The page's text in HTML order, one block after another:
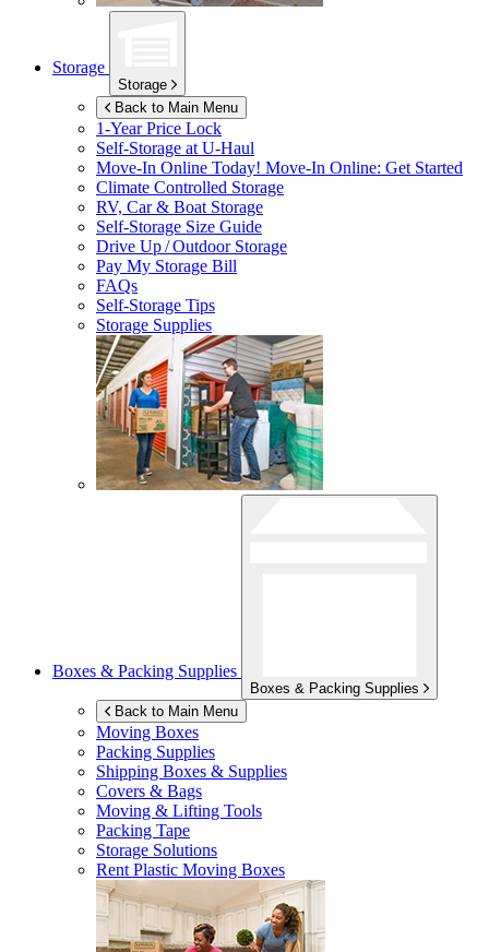
Storage
Storage
Back to Main Menu
1-Year Price Lock
Self-Storage atU-Haul
Move-In Online Today! Move-In Online: Get Started
Climate Controlled Storage
RV, Car & Boat Storage
Self-Storage Size Guide
Drive Up / Outdoor Storage
Pay My Storage Bill
FAQs
Self-Storage Tips
Storage Supplies
Boxes & Packing Supplies
Boxes & Packing Supplies
Back to Main Menu
Moving Boxes
Packing Supplies
Shipping Boxes & Supplies
Covers & Bags
Moving & Lifting Tools
Packing Tape
Storage Solutions
Rent Plastic Moving Boxes